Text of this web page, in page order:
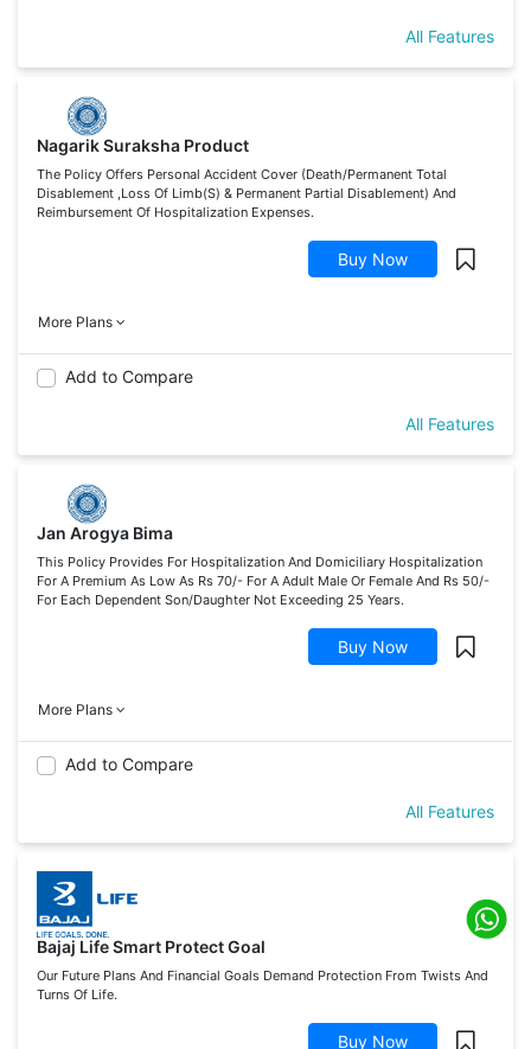
All Features
Nagarik Suraksha Product
The Policy Offers Personal Accident Cover (Death/Permanent Total
Disablement ,Loss Of Limb(S) & Permanent Partial Disablement) And
Reimbursement Of Hospitalization Expenses.
Buy Now
More Plans
Add to Compare
All Features
Jan Arogya Bima
This Policy Provides For Hospitalization And Domiciliary Hospitalization
For A Premium As Low As Rs 70/- For A Adult Male Or Female And Rs 50/-
For Each Dependent Son/Daughter Not Exceeding 25 Years.
Buy Now
More Plans
Add to Compare
All Features
Bajaj Life Smart Protect Goal
Our Future Plans And Financial Goals Demand Protection From Twists And
Turns Of Life.
Buy Now